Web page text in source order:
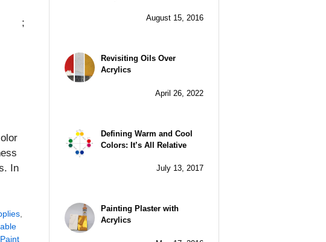
;
In
,
August 15, 2016
Revisiting Oils Over
Acrylics
April 26, 2022
Defining Warm and Cool
Colors: It’s All Relative
July 13, 2017
Painting Plaster with
Acrylics